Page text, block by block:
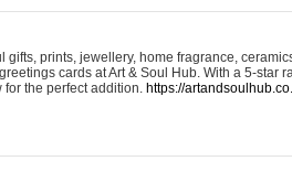
prints, jewellery, home fragrance,
cards at Art & Soul Hub. With a 5-star
the perfect addition. https://